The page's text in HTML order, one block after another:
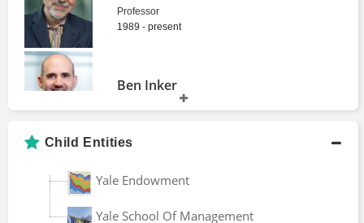
Professor
1989 - present
Ben Inker
Bruce Phelps
Child Entities
Yale Endowment
Yale School Of Management